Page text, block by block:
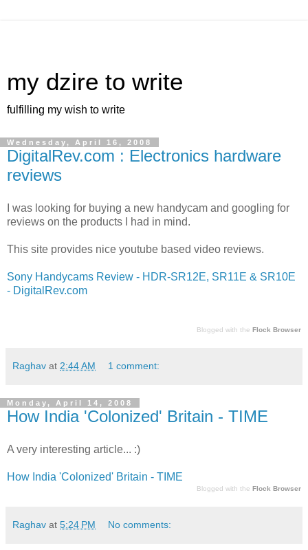
my dzire to write
fulfilling my wish to write
Wednesday, April 16, 2008
DigitalRev.com : Electronics hardware
reviews
I was looking for buying a new handycam and googling for
reviews on the products I had in mind.
This site provides nice youtube based video reviews.
Sony Handycams Review - HDR-SR12E, SR11E & SR10E
- DigitalRev.com
Blogged with the Flock Browser
Raghav at 2:44 AM 1 comment:
Monday, April 14, 2008
How India 'Colonized' Britain - TIME
A very interesting article... :)
How India 'Colonized' Britain - TIME
Blogged with the Flock Browser
Raghav at 5:24 PM No comments: